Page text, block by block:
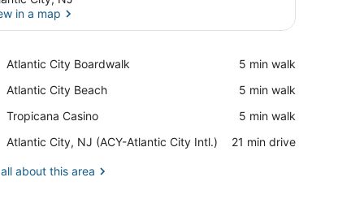
in a map
Atlantic City Boardwalk
Place,
City
‪5 min walk‬
Atlantic City Beach
Place,
City
‪5 min walk‬
Tropicana Casino
Place,
Casino
‪5 min walk‬
Atlantic City, NJ (ACY-Atlantic City Intl.)
Airport,
City,
‪21 min drive‬
about this area